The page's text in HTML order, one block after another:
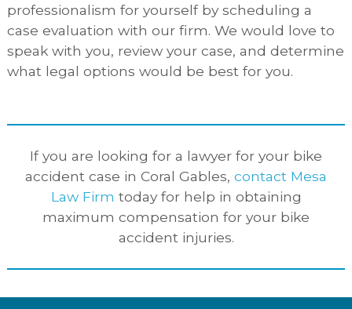
professionalism for yourself by scheduling a
case evaluation with our firm. We would love to
speak with you, review your case, and determine
what legal options would be best for you.
If you are looking for a lawyer for your bike
accident case in Coral Gables, contact Mesa
Law Firm today for help in obtaining
maximum compensation for your bike
accident injuries.